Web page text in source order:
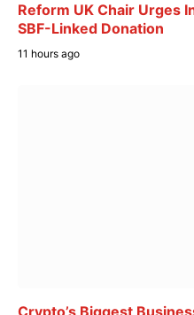
Reform UK Chair Urges
SBF-Linked Donation
11 hours ago
Crypto’s Biggest